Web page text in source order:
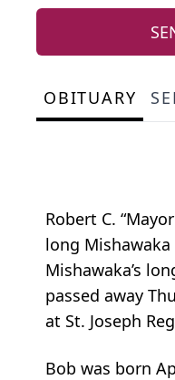
OBITUARY
Robert C.
long
Mishawaka’s
passed away
at St. Joseph
Bob was born